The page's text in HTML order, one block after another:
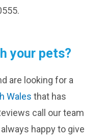
your pets?
are looking for a
Wales that has
call our team
always happy to give